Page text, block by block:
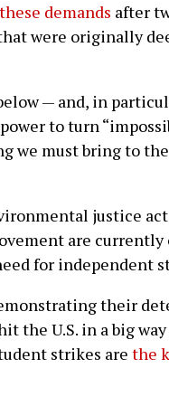
demands after
were originally
— and, in
to turn
we must bring to
justice
are
for independent
their
the U.S. in a big
strikes are the